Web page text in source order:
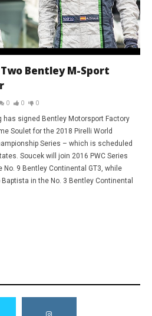
Two Bentley M-Sport
0 0 0
has signed Bentley Motorsport Factory
Soulet for the 2018 Pirelli World
Series – which is scheduled
Soucek will join 2016 PWC Series
No. 9 Bentley Continental GT3, while
in the No. 3 Bentley Continental